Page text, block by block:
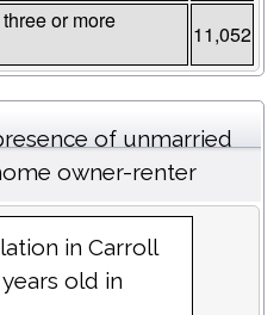
or more
11,052
of unmarried
owner-renter
in Carroll
old in